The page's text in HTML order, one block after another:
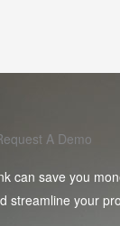
A Demo
can save you
streamline your